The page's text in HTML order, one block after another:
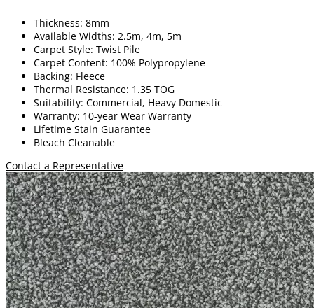
Thickness: 8mm
Available Widths: 2.5m, 4m, 5m
Carpet Style: Twist Pile
Carpet Content: 100% Polypropylene
Backing: Fleece
Thermal Resistance: 1.35 TOG
Suitability: Commercial, Heavy Domestic
Warranty: 10-year Wear Warranty
Lifetime Stain Guarantee
Bleach Cleanable
Contact a Representative